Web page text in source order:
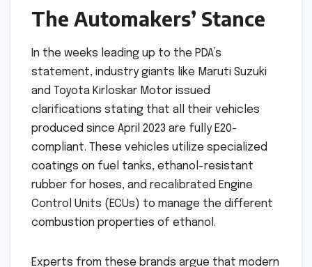
The Automakers’ Stance
In the weeks leading up to the PDA’s
statement, industry giants like Maruti Suzuki
and Toyota Kirloskar Motor issued
clarifications stating that all their vehicles
produced since April 2023 are fully E20-
compliant. These vehicles utilize specialized
coatings on fuel tanks, ethanol-resistant
rubber for hoses, and recalibrated Engine
Control Units (ECUs) to manage the different
combustion properties of ethanol.
Experts from these brands argue that modern